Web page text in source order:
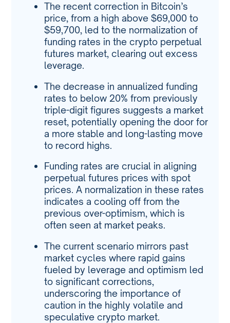
The recent correction in Bitcoin’s
price, from a high above $69,000 to
$59,700, led to the normalization of
funding rates in the crypto perpetual
futures market, clearing out excess
leverage.
The decrease in annualized funding
rates to below 20% from previously
triple-digit figures suggests a market
reset, potentially opening the door for
a more stable and long-lasting move
to record highs.
Funding rates are crucial in aligning
perpetual futures prices with spot
prices. A normalization in these rates
indicates a cooling off from the
previous over-optimism, which is
often seen at market peaks.
The current scenario mirrors past
market cycles where rapid gains
fueled by leverage and optimism led
to significant corrections,
underscoring the importance of
caution in the highly volatile and
speculative crypto market.